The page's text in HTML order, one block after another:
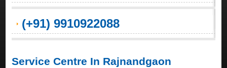
(+91) 9910922088
Service Centre In Rajnandgaon